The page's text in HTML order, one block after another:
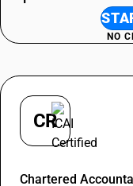
NO
CR
Chartered